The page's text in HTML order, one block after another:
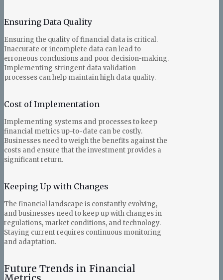
Ensuring Data Quality
Ensuring the quality of financial data is critical.
Inaccurate or incomplete data can lead to
erroneous conclusions and poor decision-making.
Implementing stringent data validation
processes can help maintain high data quality.
Cost of Implementation
Implementing systems and processes to keep
financial metrics up-to-date can be costly.
Businesses need to weigh the benefits against the
costs and ensure that the investment provides a
significant return.
Keeping Up with Changes
The financial landscape is constantly evolving,
and businesses need to keep up with changes in
regulations, market conditions, and technology.
Staying current requires continuous monitoring
and adaptation.
Future Trends in Financial